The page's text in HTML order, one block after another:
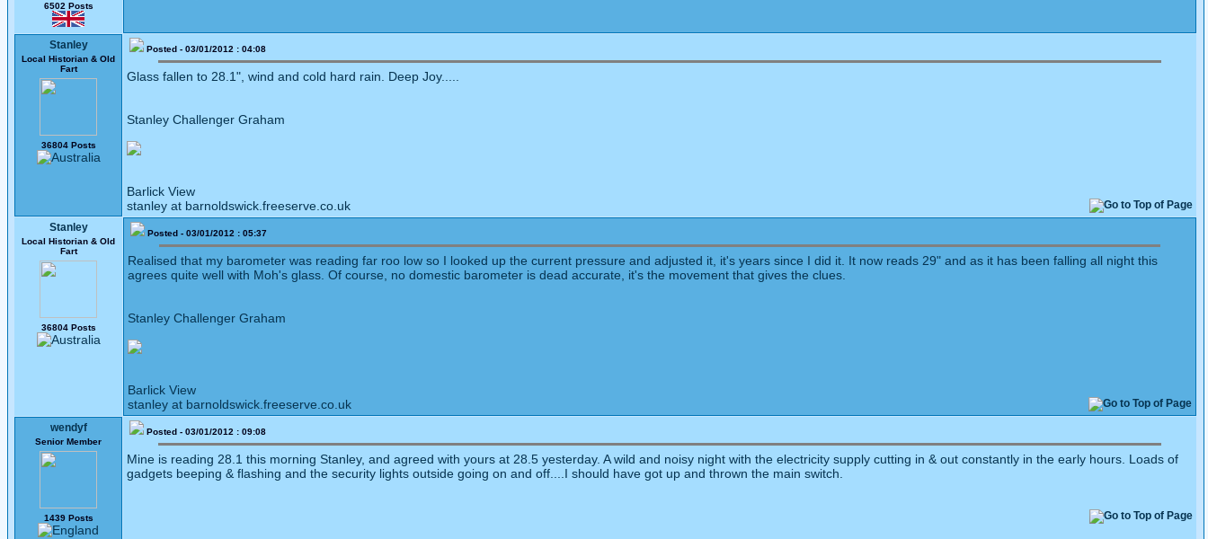
6502 Posts
Stanley
Local Historian & Old
Fart
36804 Posts
Posted - 03/01/2012 : 04:08
Glass fallen to 28.1", wind and cold hard rain. Deep Joy.....
Stanley Challenger Graham
Barlick View
stanley at barnoldswick.freeserve.co.uk
Stanley
Local Historian & Old
Fart
36804 Posts
Posted - 03/01/2012 : 05:37
Realised that my barometer was reading far roo low so I looked up the current pressure and adjusted it, it's years since I did it. It now reads 29" and as it has been falling all night this
agrees quite well with Moh's glass. Of course, no domestic barometer is dead accurate, it's the movement that gives the clues.
Stanley Challenger Graham
Barlick View
stanley at barnoldswick.freeserve.co.uk
wendyf
Senior Member
1439 Posts
Posted - 03/01/2012 : 09:08
Mine is reading 28.1 this morning Stanley, and agreed with yours at 28.5 yesterday. A wild and noisy night with the electricity supply cutting in & out constantly in the early hours. Loads of
gadgets beeping & flashing and the security lights outside going on and off....I should have got up and thrown the main switch.